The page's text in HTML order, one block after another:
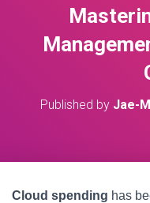
Published by Jae-
Cloud spending has